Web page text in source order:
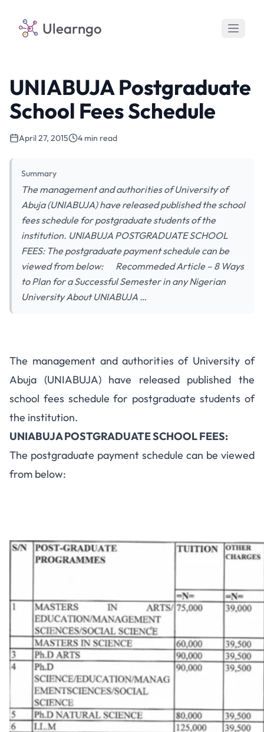
Ulearngo
UNIABUJA Postgraduate
School Fees Schedule
April 27, 2015 4 min read
Summary
The management and authorities of University of
Abuja (UNIABUJA) have released published the school
fees schedule for postgraduate students of the
institution. UNIABUJA POSTGRADUATE SCHOOL
FEES: The postgraduate payment schedule can be
viewed from below: Recommeded Article – 8 Ways
to Plan for a Successful Semester in any Nigerian
University About UNIABUJA …
The management and authorities of University of
Abuja (UNIABUJA) have released published the
school fees schedule for postgraduate students of
the institution.
UNIABUJA POSTGRADUATE SCHOOL FEES:
The postgraduate payment schedule can be viewed
from below: